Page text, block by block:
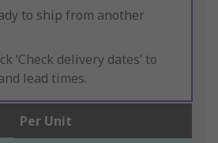
to ship from another
‘Check delivery dates’ to
lead times.
Per Unit